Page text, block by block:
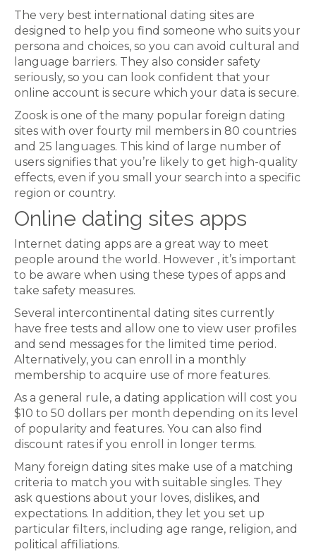
The very best international dating sites are
designed to help you find someone who suits your
persona and choices, so you can avoid cultural and
language barriers. They also consider safety
seriously, so you can look confident that your
online account is secure which your data is secure.
Zoosk is one of the many popular foreign dating
sites with over fourty mil members in 80 countries
and 25 languages. This kind of large number of
users signifies that you’re likely to get high-quality
effects, even if you small your search into a specific
region or country.
Online dating sites apps
Internet dating apps are a great way to meet
people around the world. However , it’s important
to be aware when using these types of apps and
take safety measures.
Several intercontinental dating sites currently
have free tests and allow one to view user profiles
and send messages for the limited time period.
Alternatively, you can enroll in a monthly
membership to acquire use of more features.
As a general rule, a dating application will cost you
$10 to 50 dollars per month depending on its level
of popularity and features. You can also find
discount rates if you enroll in longer terms.
Many foreign dating sites make use of a matching
criteria to match you with suitable singles. They
ask questions about your loves, dislikes, and
expectations. In addition, they let you set up
particular filters, including age range, religion, and
political affiliations.